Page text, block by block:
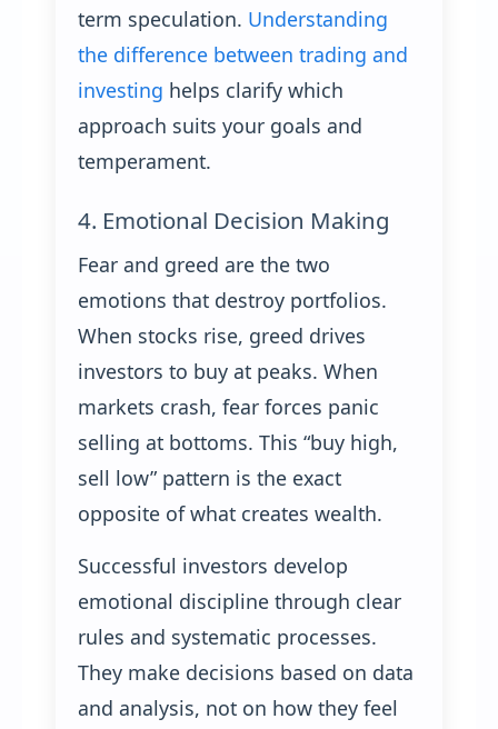
term speculation. Understanding
the difference between trading and
investing helps clarify which
approach suits your goals and
temperament.
4. Emotional Decision Making
Fear and greed are the two
emotions that destroy portfolios.
When stocks rise, greed drives
investors to buy at peaks. When
markets crash, fear forces panic
selling at bottoms. This “buy high,
sell low” pattern is the exact
opposite of what creates wealth.
Successful investors develop
emotional discipline through clear
rules and systematic processes.
They make decisions based on data
and analysis, not on how they feel